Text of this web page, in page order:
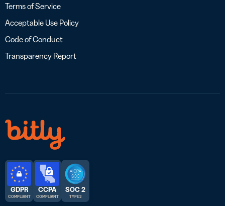
Terms of Service
Acceptable Use Policy
Code of Conduct
Transparency Report
GDPR
COMPLIANT
CCPA
COMPLIANT
SOC 2
TYPE 2